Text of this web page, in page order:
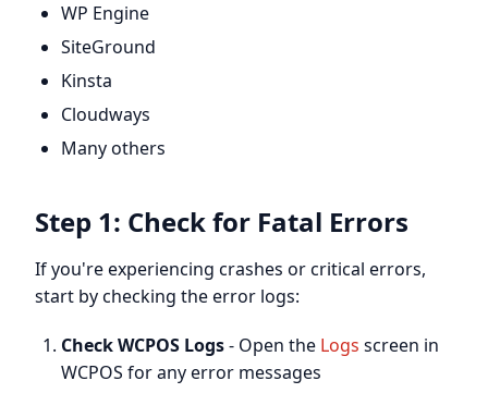
WP Engine
SiteGround
Kinsta
Cloudways
Many others
Step 1: Check for Fatal Errors
If you're experiencing crashes or critical errors,
start by checking the error logs:
Check WCPOS Logs- Open the Logs screen in
WCPOS for any error messages